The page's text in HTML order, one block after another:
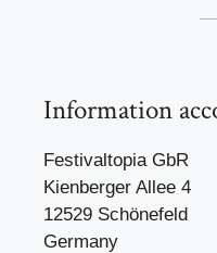
Information
Festivaltopia GbR
Kienberger Allee 4
12529 Schönefeld
Germany